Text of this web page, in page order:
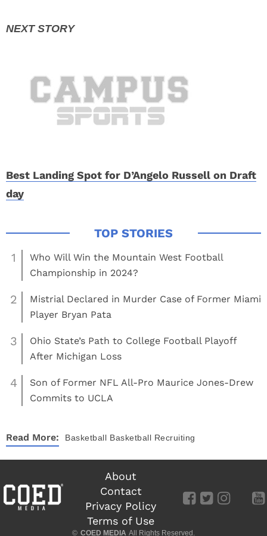
Best Landing Spot for D’Angelo Russell on Draft
day
1
Who Will Win the Mountain West Football
Championship in 2024?
2
Mistrial Declared in Murder Case of Former Miami
Player Bryan Pata
3
Ohio State’s Path to College Football Playoff
After Michigan Loss
4
Son of Former NFL All-Pro Maurice Jones-Drew
Commits to UCLA
Read More: Basketball Basketball Recruiting
About
Contact
Privacy Policy
Terms of Use
© COED MEDIA All Rights Reserved.